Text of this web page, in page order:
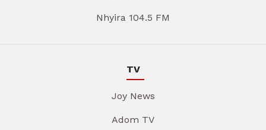
Nhyira 104.5 FM
TV
Joy News
Adom TV